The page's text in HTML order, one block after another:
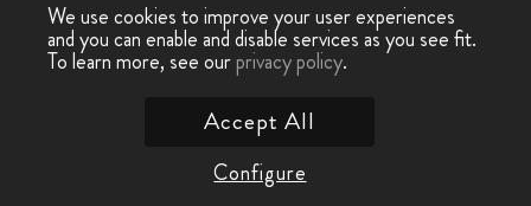
We use cookies to improve your user experiences
and you can enable and disable services as you see fit.
To learn more, see ourprivacy policy.
Configure
Accept All